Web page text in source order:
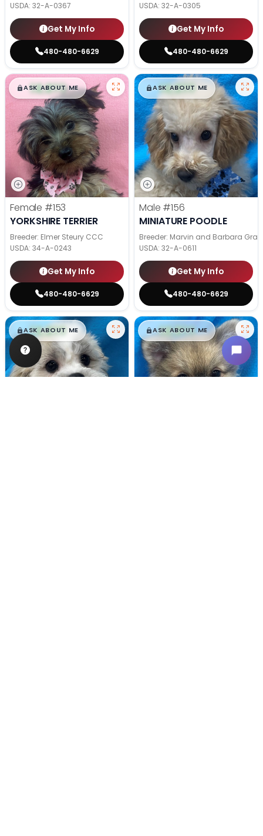
USDA: 32-A-0367
Get My Info
480-480-6629
USDA: 32-A-0305
Get My Info
480-480-6629
$█,█99
ASK ABOUT ME
Female #153
YORKSHIRE TERRIER
Breeder: Elmer Steury CCC
USDA: 34-A-0243
Get My Info
480-480-6629
$█,█99
ASK ABOUT ME
Male #156
MINIATURE POODLE
Breeder: Marvin and Barbara
USDA: 32-A-0611
Get My Info
480-480-6629
$█,█99
ASK ABOUT ME $█,█99
ASK ABOUT ME